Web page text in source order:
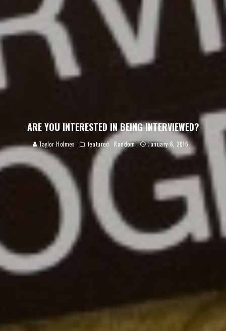
ARE YOU INTERESTED IN BEING INTERVIEWED?
Taylor Holmes featured Random January 6, 2016